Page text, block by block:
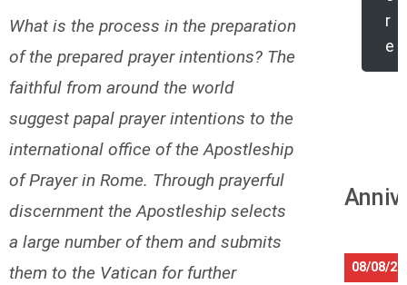
What is the process in the preparation
of the prepared prayer intentions? The
faithful from around the world
suggest papal prayer intentions to the
international office of the Apostleship
of Prayer in Rome. Through prayerful
discernment the Apostleship selects
a large number of them and submits
them to the Vatican for further
r
e
08/08/